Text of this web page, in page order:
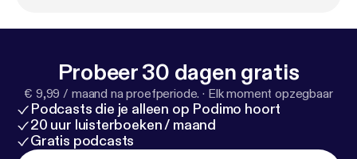
Probeer 30 dagen gratis
€ 9,99 / maand na proefperiode. · Elk moment opzegbaar
Podcasts die je alleen op Podimo hoort
20 uur luisterboeken / maand
Gratis podcasts